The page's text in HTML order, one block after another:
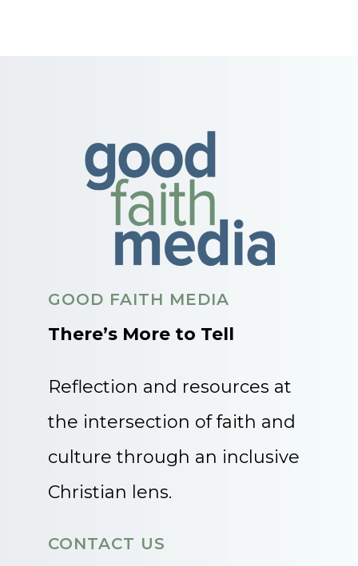
GOOD FAITH MEDIA
There’s More to Tell
Reflection and resources at
the intersection of faith and
culture through an inclusive
Christian lens.
CONTACT US